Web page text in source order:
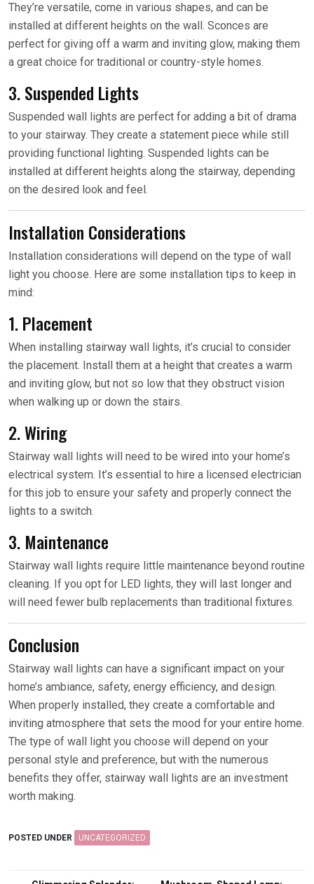
They’re versatile, come in various shapes, and can be
installed at different heights on the wall. Sconces are
perfect for giving off a warm and inviting glow, making them
a great choice for traditional or country-style homes.
3. Suspended Lights
Suspended wall lights are perfect for adding a bit of drama
to your stairway. They create a statement piece while still
providing functional lighting. Suspended lights can be
installed at different heights along the stairway, depending
on the desired look and feel.
Installation Considerations
Installation considerations will depend on the type of wall
light you choose. Here are some installation tips to keep in
mind:
1. Placement
When installing stairway wall lights, it’s crucial to consider
the placement. Install them at a height that creates a warm
and inviting glow, but not so low that they obstruct vision
when walking up or down the stairs.
2. Wiring
Stairway wall lights will need to be wired into your home’s
electrical system. It’s essential to hire a licensed electrician
for this job to ensure your safety and properly connect the
lights to a switch.
3. Maintenance
Stairway wall lights require little maintenance beyond routine
cleaning. If you opt for LED lights, they will last longer and
will need fewer bulb replacements than traditional fixtures.
Conclusion
Stairway wall lights can have a significant impact on your
home’s ambiance, safety, energy efficiency, and design.
When properly installed, they create a comfortable and
inviting atmosphere that sets the mood for your entire home.
The type of wall light you choose will depend on your
personal style and preference, but with the numerous
benefits they offer, stairway wall lights are an investment
worth making.
POSTED UNDER UNCATEGORIZED